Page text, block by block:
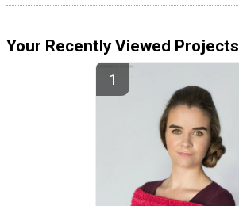
Your Recently Viewed Projects